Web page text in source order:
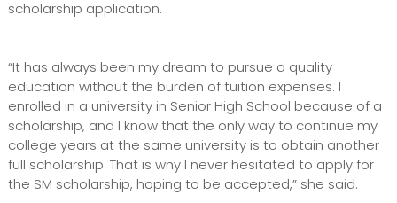
scholarship application.
“It has always been my dream to pursue a quality
education without the burden of tuition expenses. I
enrolled in a university in Senior High School because of a
scholarship, and I know that the only way to continue my
college years at the same university is to obtain another
full scholarship. That is why I never hesitated to apply for
the SM scholarship, hoping to be accepted,” she said.